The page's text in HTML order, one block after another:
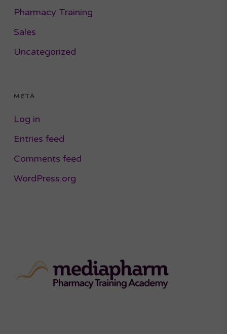
Pharmacy Training
Sales
Uncategorized
META
Log in
Entries feed
Comments feed
WordPress.org